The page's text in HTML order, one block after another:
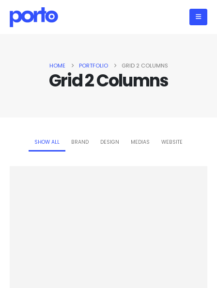
HOME PORTFOLIO GRID 2 COLUMNS
Grid 2 Columns
SHOW ALL BRAND DESIGN MEDIAS WEBSITE